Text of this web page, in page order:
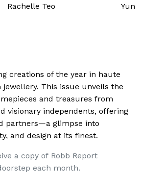
Rachelle Teo
Yun
creations of the year in haute
jewellery. This issue unveils the
and treasures from
visionary independents, offering
partners—a glimpse into
and design at its finest.
a copy of Robb Report
each month.